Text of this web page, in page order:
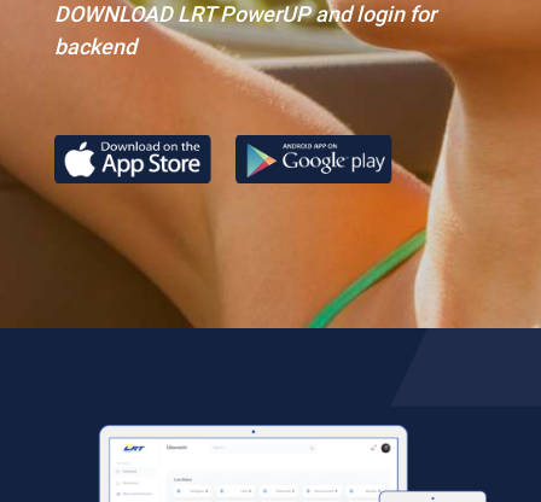
DOWNLOAD LRT PowerUP and login for
backend